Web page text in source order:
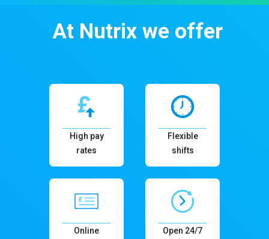
At Nutrix we offer
High pay
rates
Flexible
shifts
Online
Open 24/7